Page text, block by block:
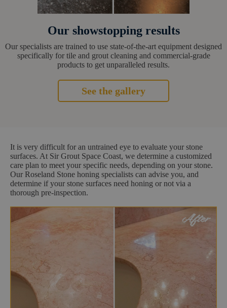
Our showstopping results
Our specialists are trained to use state-of-the-art equipment designed
specifically for tile and grout cleaning and commercial-grade
products to get unparalleled results.
See the gallery
It is very difficult for an untrained eye to evaluate your stone
surfaces. At Sir Grout Space Coast, we determine a customized
care plan to meet your specific needs, depending on your stone.
Our Roseland Stone honing specialists can advise you, and
determine if your stone surfaces need honing or not via a
thorough pre-inspection.